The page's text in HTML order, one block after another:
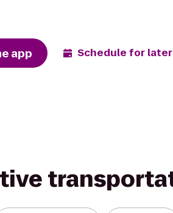
app Schedule for later